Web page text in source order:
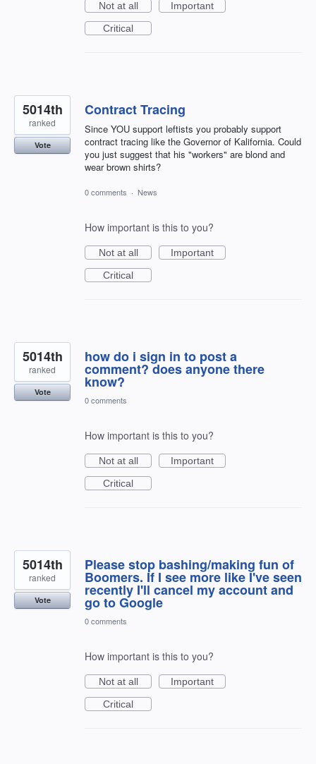
Not at all
Important
Critical
Contract Tracing
Since YOU support leftists you probably support
contract tracing like the Governor of Kalifornia. Could
you just suggest that his "workers" are blond and
wear brown shirts?
5014th
ranked
Vote
0 comments · News
How important is this to you?
Not at all
Important
Critical
how do i sign in to post a
comment? does anyone there
know?
5014th
ranked
Vote
0 comments
How important is this to you?
Not at all
Important
Critical
Please stop bashing/making fun of
Boomers. If I see more like I've seen
recently I'll cancel my account and
go to Google
5014th
ranked
Vote
0 comments
How important is this to you?
Not at all
Important
Critical